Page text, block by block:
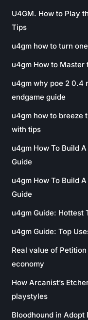
U4GM. How to Play
Tips
u4gm how to turn
u4gm How to Master
u4gm why poe 2 0.4
endgame guide
u4gm how to breeze
with tips
u4gm How To Build
Guide
u4gm How To Build
Guide
u4gm Guide: Hottest
u4gm Guide: Top
Real value of
economy
How Arcanist’s
playstyles
Bloodhound in Adopt